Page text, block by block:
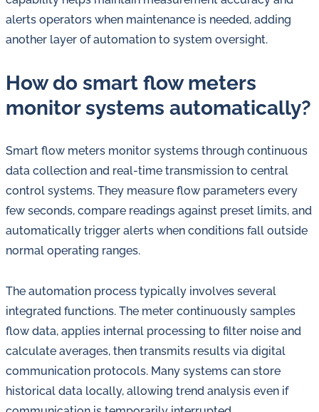
alerts operators when maintenance is needed, adding
another layer of automation to system oversight.
How do smart flow meters
monitor systems automatically?
Smart flow meters monitor systems through continuous
data collection and real-time transmission to central
control systems. They measure flow parameters every
few seconds, compare readings against preset limits, and
automatically trigger alerts when conditions fall outside
normal operating ranges.
The automation process typically involves several
integrated functions. The meter continuously samples
flow data, applies internal processing to filter noise and
calculate averages, then transmits results via digital
communication protocols. Many systems can store
historical data locally, allowing trend analysis even if